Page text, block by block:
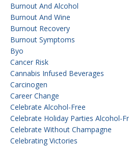
Burnout And Alcohol
Burnout And Wine
Burnout Recovery
Burnout Symptoms
Byo
Cancer Risk
Cannabis Infused Beverages
Carcinogen
Career Change
Celebrate Alcohol-Free
Celebrate Holiday Parties Alcohol-
Celebrate Without Champagne
Celebrating Victories